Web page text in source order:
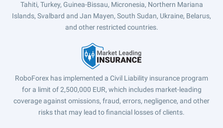
Tahiti, Turkey, Guinea-Bissau, Micronesia, Northern Mariana
Islands, Svalbard and Jan Mayen, South Sudan, Ukraine, Belarus,
and other restricted countries.
RoboForex has implemented a Civil Liability insurance program
for a limit of 2,500,000 EUR, which includes market-leading
coverage against omissions, fraud, errors, negligence, and other
risks that may lead to financial losses of clients.